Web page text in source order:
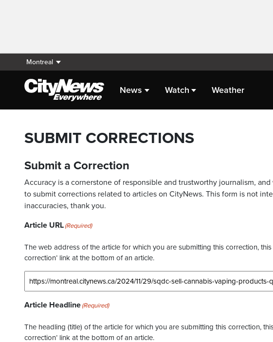
Montreal
News Watch Weather
SUBMIT CORRECTIONS
Submit a Correction
Accuracy is a cornerstone of responsible and trustworthy journalism,
to submit corrections related to articles on CityNews. This form is not
inaccuracies, thank you.
Article URL(Required)
The web address of the article for which you are submitting this correction,
correction’ link at the bottom of an article.
Article Headline(Required)
The headling (title) of the article for which you are submitting this correction,
correction’ link at the bottom of an article.